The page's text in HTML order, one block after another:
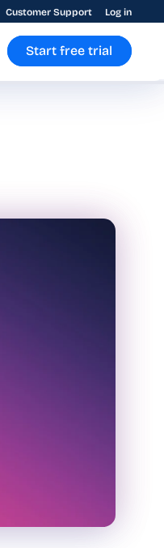
Customer Support Log in
Start free trial